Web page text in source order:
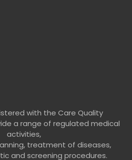
with the Care Quality
a range of regulated medical
activities,
treatment of diseases,
and screening procedures.